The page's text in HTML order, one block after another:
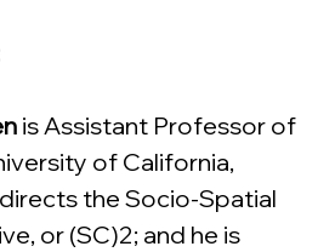
is Assistant Professor of
of California,
the Socio-Spatial
or (SC)2; and he is